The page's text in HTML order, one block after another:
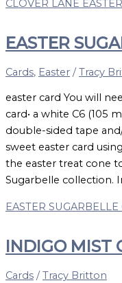
CLOVER LANE
EASTER
Cards, Easter /Tracy
easter card You will
card• a white C6 (105
double-sided tape
sweet easter card
the easter treat cone
Sugarbelle collection.
EASTER SUGARBELLE
INDIGO MIST
Cards /Tracy Britton